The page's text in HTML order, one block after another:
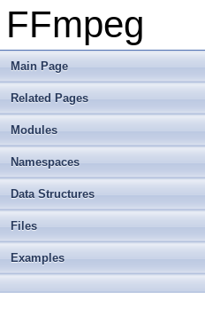
FFmpeg
Main Page
Related Pages
Modules
Namespaces
Data Structures
Files
Examples